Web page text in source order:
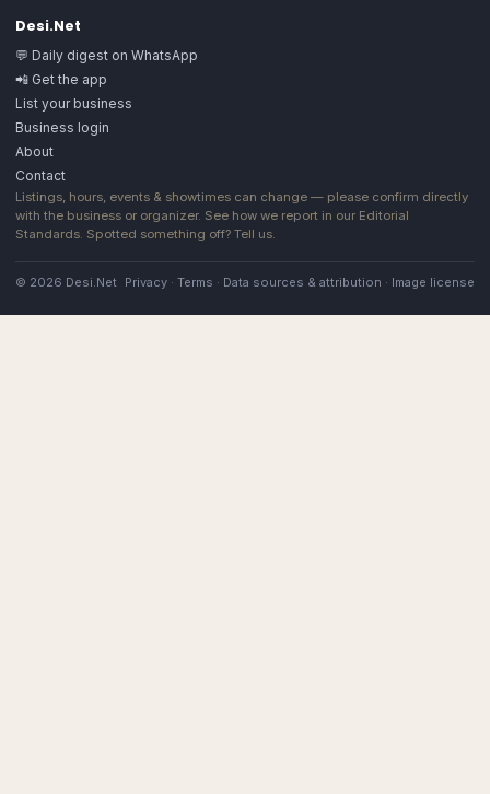
Desi.Net
💬 Daily digest on WhatsApp
📲 Get the app
List your business
Business login
About
Contact
Listings, hours, events & showtimes can change — please confirm directly
with the business or organizer. See how we report in our Editorial
Standards. Spotted something off? Tell us.
© 2026 Desi.Net Privacy · Terms · Data sources & attribution · Image license